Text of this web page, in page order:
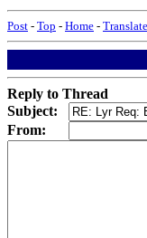
Post - Top - Home - Translate
Reply to Thread
Subject:
From: